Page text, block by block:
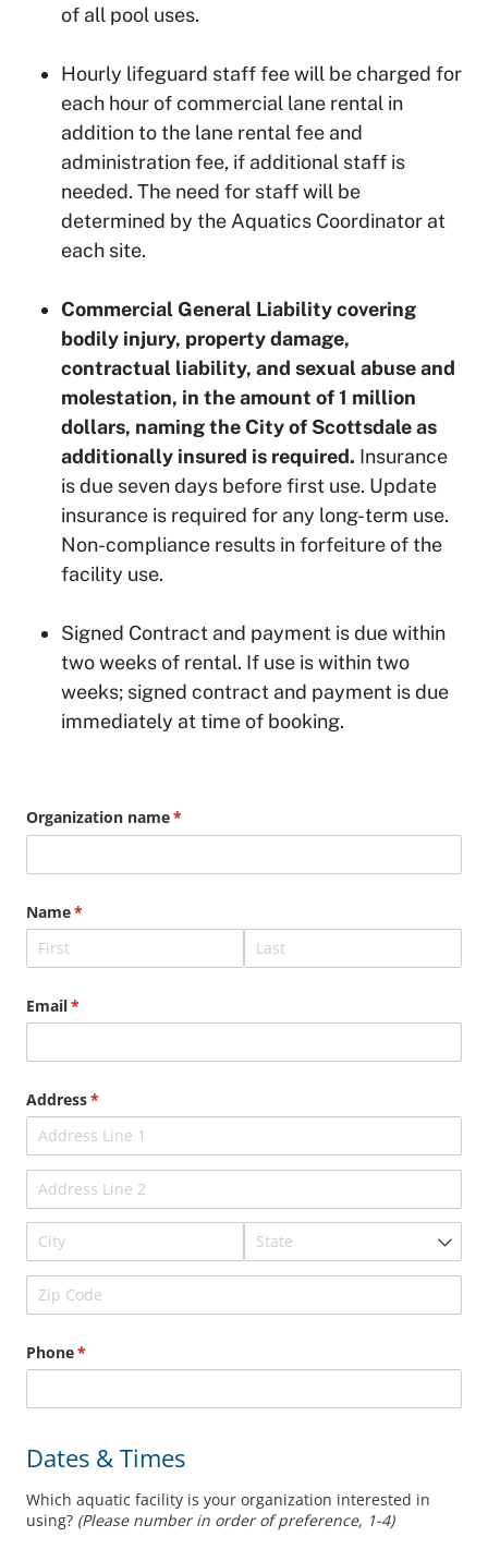
of all pool uses.
Hourly lifeguard staff fee will be charged for
each hour of commercial lane rental in
addition to the lane rental fee and
administration fee, if additional staff is
needed. The need for staff will be
determined by the Aquatics Coordinator at
each site.
Commercial General Liability covering
bodily injury, property damage,
contractual liability, and sexual abuse and
molestation, in the amount of 1 million
dollars, naming the City of Scottsdale as
additionally insured is required. Insurance
is due seven days before first use. Update
insurance is required for any long-term use.
Non-compliance results in forfeiture of the
facility use.
Signed Contract and payment is due within
two weeks of rental. If use is within two
weeks; signed contract and payment is due
immediately at time of booking.
Organization name*
(required)
Name*
(required)
Email*
(required)
Address*
(required)
Phone*
(required)
Dates & Times
Which aquatic facility is your organization interested in
using? (Please number in order of preference, 1-4)